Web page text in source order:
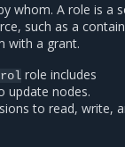
whom. A role is a
such as a
with a grant.
role includes
update nodes.
to read, write,